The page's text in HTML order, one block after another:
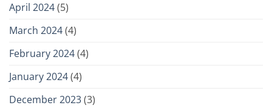
April 2024(5)
March 2024(4)
February 2024(4)
January 2024(4)
December 2023(3)